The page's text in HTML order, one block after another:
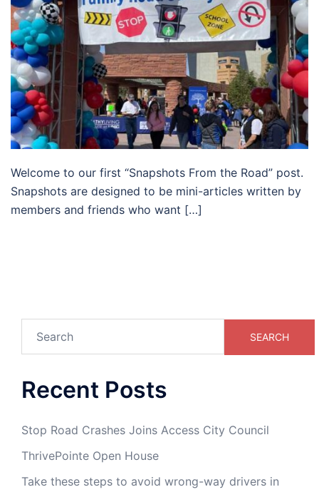
Welcome to our first “Snapshots From the Road” post.
Snapshots are designed to be mini-articles written by
members and friends who want […]
SEARCH
Recent Posts
Stop Road Crashes Joins Access City Council
ThrivePointe Open House
Take these steps to avoid wrong-way drivers in